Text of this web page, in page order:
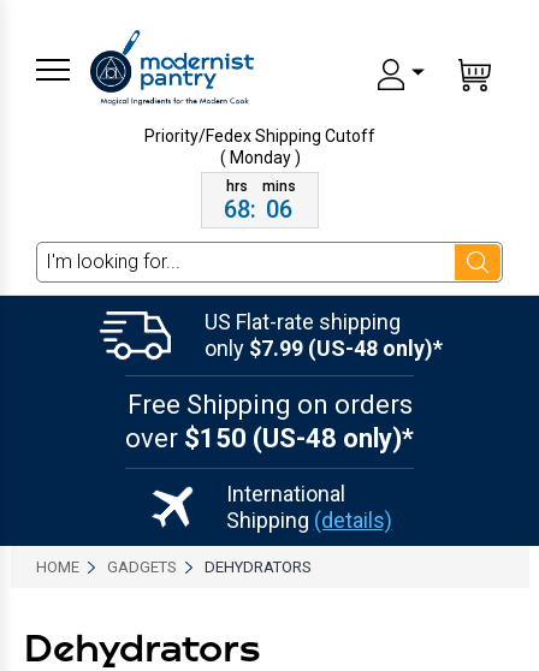
Priority/Fedex ShippingCutoff
( Monday )
68: 06
Search
US Flat-rate shipping
only $7.99 (US-48 only)*
Free Shipping on orders
over $150 (US-48 only)*
International
Shipping (details)
HOME GADGETS DEHYDRATORS
Dehydrators